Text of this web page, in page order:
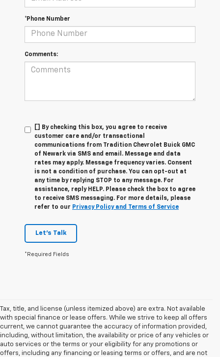
*Phone Number
Comments:
[] By checking this box, you agree to receive
customer care and/or transactional
communications from Tradition Chevrolet Buick GMC
of Newark via SMS and email. Message and data
rates may apply. Message frequency varies. Consent
is not a condition of purchase. You can opt-out at
any time by replying STOP to any message. For
assistance, reply HELP. Please check the box to agree
to receive SMS messaging. For more details, please
refer to our Privacy Policy and Terms of Service
Let's Talk
*Required Fields
Tax, title, and license (unless itemized above) are extra. Not available
with special finance or lease offers. While we strive to keep all offers
current, we cannot guarantee the accuracy of information provided,
including, without limitation, the availability or price of any vehicles or
auto services or the terms or your eligibility for any promotions or
offers, including any financing or leasing terms or offers, and are not